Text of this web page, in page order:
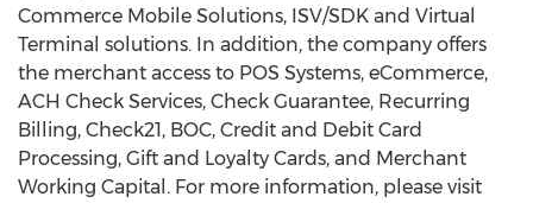
Commerce Mobile Solutions, ISV/SDK and Virtual
Terminal solutions. In addition, the company offers
the merchant access to POS Systems, eCommerce,
ACH Check Services, Check Guarantee, Recurring
Billing, Check21, BOC, Credit and Debit Card
Processing, Gift and Loyalty Cards, and Merchant
Working Capital. For more information, please visit